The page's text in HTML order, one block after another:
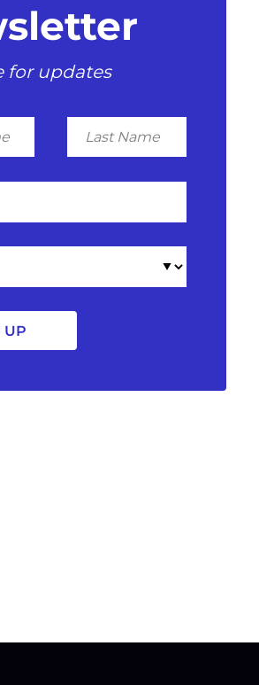
for updates
Last
Name